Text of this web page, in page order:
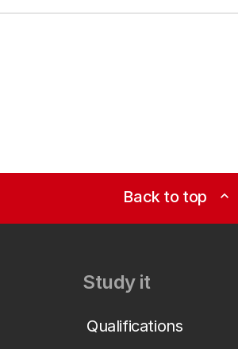
Back to top expand_less
Study it
Qualifications